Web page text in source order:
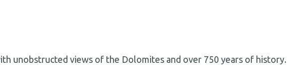
unobstructed views of the Dolomites and over 750 years of history.